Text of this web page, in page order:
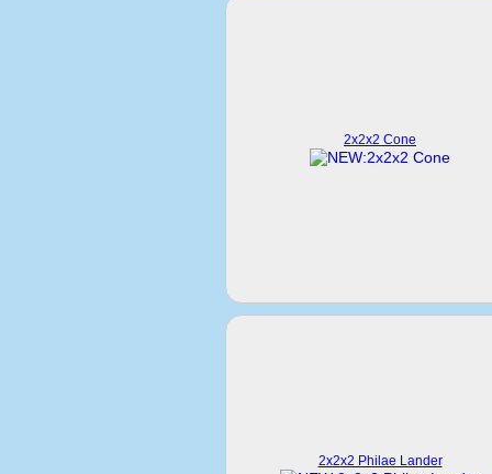
2x2x2 Cone
2x2x2 Philae Lander